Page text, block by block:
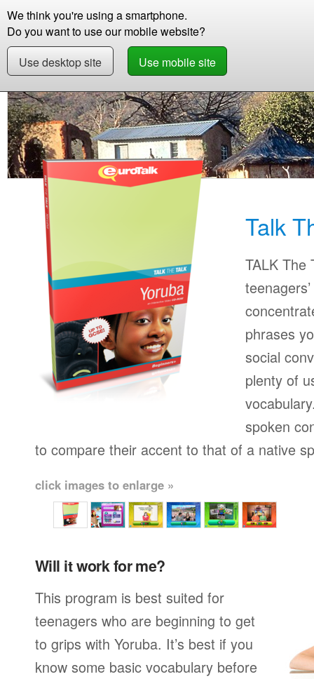
We think you're using a smartphone.
Do you want to use our mobile website?
Use desktop site
Use mobile site
Store
Store Learn Yoruba Beginner +
Talk
TALK The
phrases
social
plenty of
spoken
to compare their accent to that of a native
click images to enlarge »
Will it work for me?
This program is best suited for
teenagers who are beginning to get
to grips with Yoruba. It’s best if you
know some basic vocabulary before